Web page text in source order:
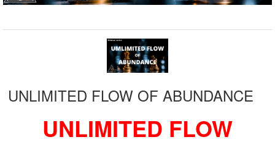
UNLIMITED FLOW OF ABUNDANCE
UNLIMITED FLOW